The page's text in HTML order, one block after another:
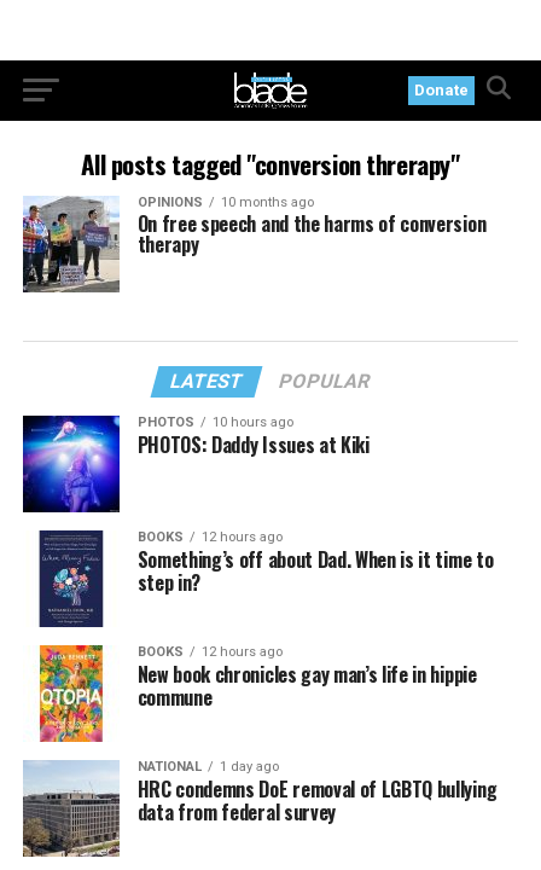
Donate
All posts tagged "conversion threrapy"
OPINIONS 10 months ago
On free speech and the harms of conversion
therapy
LATEST POPULAR
PHOTOS 10 hours ago
PHOTOS: Daddy Issues at Kiki
BOOKS 12 hours ago
Something’s off about Dad. When is it time to
step in?
BOOKS 12 hours ago
New book chronicles gay man’s life in hippie
commune
NATIONAL 1 day ago
HRC condemns DoE removal of LGBTQ bullying
data from federal survey